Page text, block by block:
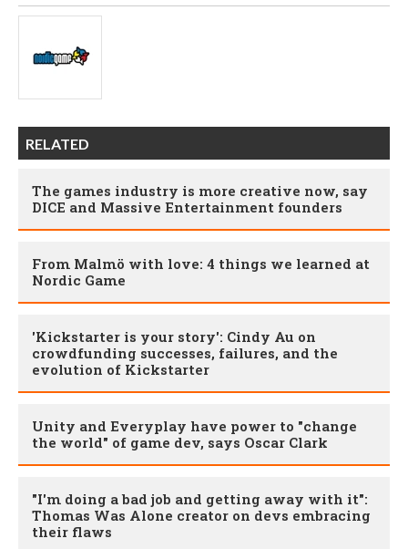
RELATED
The games industry is more creative now, say
DICE and Massive Entertainment founders
From Malmö with love: 4 things we learned at
Nordic Game
'Kickstarter is your story': Cindy Au on
crowdfunding successes, failures, and the
evolution of Kickstarter
Unity and Everyplay have power to "change
the world" of game dev, says Oscar Clark
"I'm doing a bad job and getting away with it":
Thomas Was Alone creator on devs embracing
their flaws